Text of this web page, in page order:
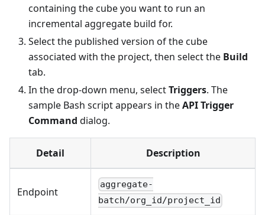
containing the cube you want to run an
incremental aggregate build for.
Select the published version of the cube
associated with the project, then select the Build
tab.
In the drop-down menu, selectTriggers. The
sample Bash script appears in theAPI Trigger
Command dialog.
Detail Description
Endpoint
aggregate-
batch/org_id/project_id